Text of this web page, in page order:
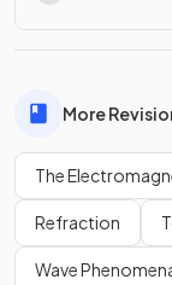
More
The
Refraction
Wave